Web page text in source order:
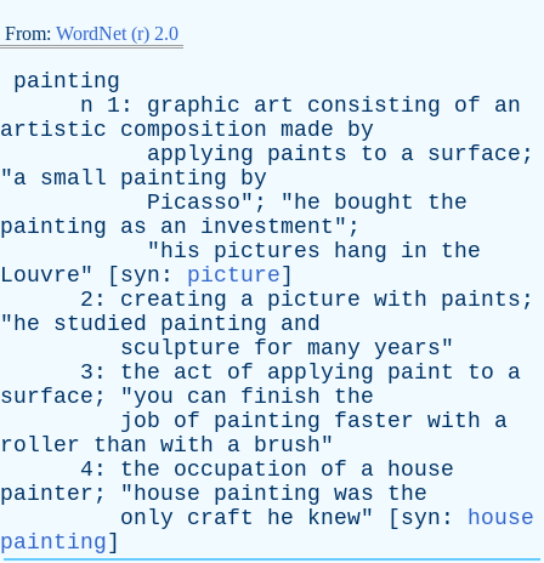
From: WordNet (r) 2.0
painting
n 1: graphic art consisting of
an
artistic
composition made
by
applying
paints to a surface ;
"a small painting
by
Picasso"; "he bought
the
painting
as an investment ";
"his pictures hang in
the
Louvre" [ syn : picture]
2: creating a picture with paints ;
"he studied painting
and
sculpture
for many years"
3: the act of applying paint to
a
surface ; "you can finish
the
job
of painting faster with
a
roller
than with a brush"
4: the occupation of a house
painter ; "house painting was
the
only
craft he knew" [ syn : house
painting]